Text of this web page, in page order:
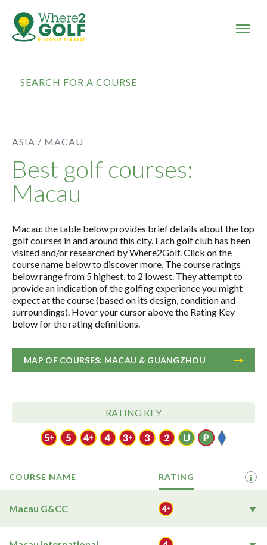
ASIA / MACAU
Best golf courses:
Macau
Macau: the table below provides brief details about the top
golf courses in and around this city. Each golf club has been
visited and/or researched by Where2Golf. Click on the
course name below to discover more. The course ratings
below range from 5 highest, to 2 lowest. They attempt to
provide an indication of the golfing experience you might
expect at the course (based on its design, condition and
surroundings). Hover your cursor above the Rating Key
below for the rating definitions.
MAP OF COURSES: MACAU & GUANGZHOU
RATING KEY
COURSE NAME RATING i
Macau G&CC